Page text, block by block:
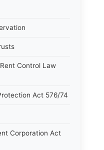
Control Law
Act 576/74
Corporation Act